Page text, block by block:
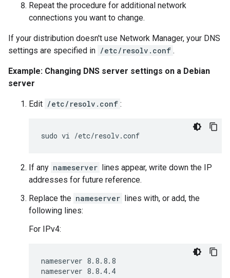
Repeat the procedure for additional network
connections you want to change.
If your distribution doesn't use Network Manager, your DNS
settings are specified in /etc/resolv.conf .
Example: Changing DNS server settings on a Debian
server
Edit /etc/resolv.conf :
If any nameserver lines appear, write down the IP
addresses for future reference.
Replace the nameserver lines with, or add, the
following lines:
For IPv4:
nameserver 8.8.8.8